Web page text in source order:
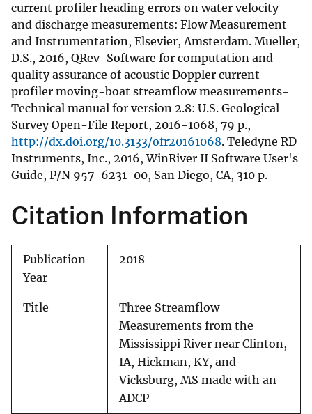
current profiler heading errors on water velocity
and discharge measurements: Flow Measurement
and Instrumentation, Elsevier, Amsterdam. Mueller,
D.S., 2016, QRev-Software for computation and
quality assurance of acoustic Doppler current
profiler moving-boat streamflow measurements-
Technical manual for version 2.8: U.S. Geological
Survey Open-File Report, 2016-1068, 79 p.,
http://dx.doi.org/10.3133/ofr20161068. Teledyne RD
Instruments, Inc., 2016, WinRiver II Software User's
Guide, P/N 957-6231-00, San Diego, CA, 310 p.
Citation Information
Publication
Year
2018
Title
Three Streamflow
Measurements from the
Mississippi River near Clinton,
IA, Hickman, KY, and
Vicksburg, MS made with an
ADCP